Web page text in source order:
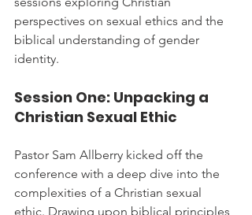
perspectives on sexual ethics and the
biblical understanding of gender
identity.
Session One: Unpacking a
Christian Sexual Ethic
Pastor Sam Allberry kicked off the
conference with a deep dive into the
complexities of a Christian sexual
ethic. Drawing upon biblical principles